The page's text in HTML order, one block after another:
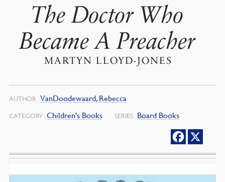
The Doctor Who
Became A Preacher
MARTYN LLOYD-JONES
AUTHOR VanDoodewaard, Rebecca
CATEGORY Children's Books SERIES Board Books